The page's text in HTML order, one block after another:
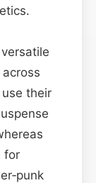
their
for